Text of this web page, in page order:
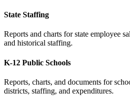
State Staffing
Reports and charts for state employee
and historical staffing.
K-12 Public Schools
Reports, charts, and documents for
districts, staffing, and expenditures.